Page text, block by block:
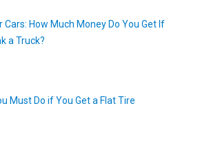
Cars: How Much Money Do You Get If
a Truck?
Must Do if You Get a Flat Tire